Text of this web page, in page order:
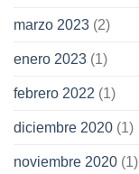
marzo 2023 (2)
enero 2023 (1)
febrero 2022 (1)
diciembre 2020 (1)
noviembre 2020 (1)